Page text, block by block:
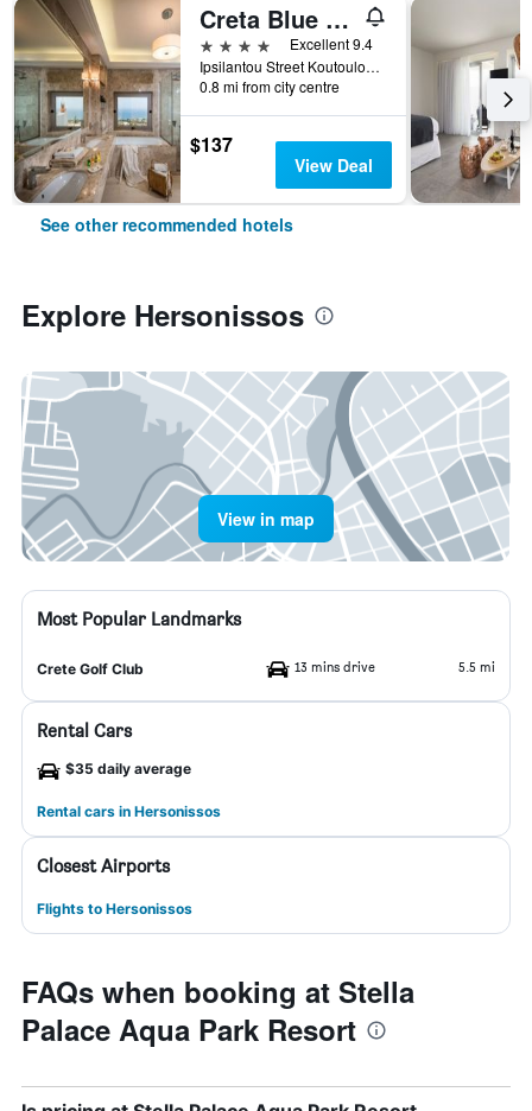
Creta Blue Boutique Hotel
4 stars
Excellent 9.4
Ipsilantou Street Koutouloufari Limani Hersoni Heraklion Crete 7001, Hersonissos, Greece
0.8 mi from city centre
$137
View Deal
See other recommended hotels
Explore Hersonissos
View in map
Most Popular Landmarks
Crete Golf Club 13 mins drive 5.5 mi
Rental Cars
$35 daily average
Rental cars in Hersonissos
Closest Airports
Flights to Hersonissos
FAQs when booking at Stella
Palace Aqua Park Resort